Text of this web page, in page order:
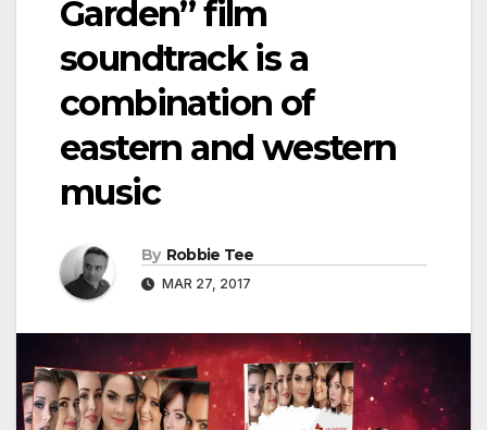
Garden” film
soundtrack is a
combination of
eastern and western
music
By Robbie Tee
MAR 27, 2017